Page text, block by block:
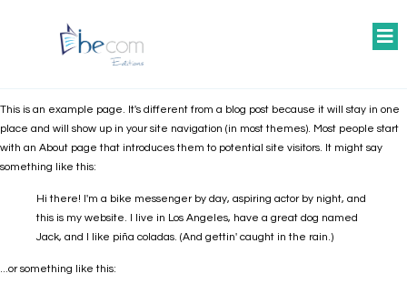
This is an example page. It's different from a blog post because it will stay in one
place and will show up in your site navigation (in most themes). Most people start
with an About page that introduces them to potential site visitors. It might say
something like this:
Hi there! I'm a bike messenger by day, aspiring actor by night, and
this is my website. I live in Los Angeles, have a great dog named
Jack, and I like piña coladas. (And gettin' caught in the rain.)
...or something like this: